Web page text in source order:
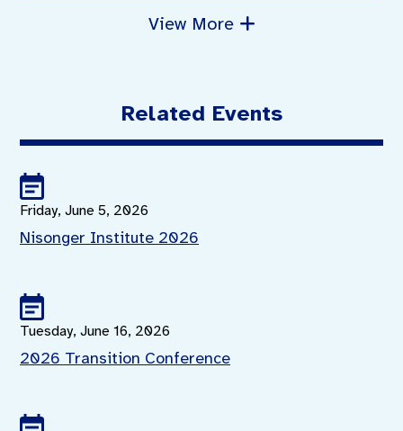
View More
Related Events
Friday, June 5, 2026
Nisonger Institute 2026
Tuesday, June 16, 2026
2026 Transition Conference